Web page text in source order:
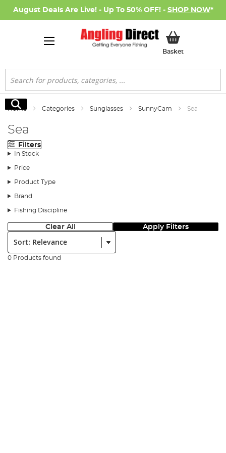
August Deals Are Live! - Up To 50% OFF! - SHOP NOW*
BasketMy Basket
Search
Search
Home Categories Sunglasses SunnyCam Sea
Sea
Filters
In Stock
Price
Product Type
Brand
Fishing Discipline
Clear All Apply Filters
Sort:
0 Products found